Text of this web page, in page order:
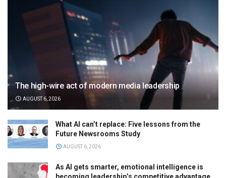
The high-wire act of modern media leadership
AUGUST 6, 2026
What AI can’t replace: Five lessons from the
Future Newsrooms Study
AUGUST 6, 2026
As AI gets smarter, emotional intelligence is